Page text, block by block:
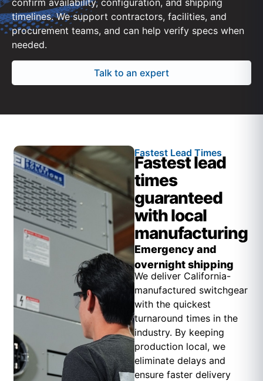
confirm availability, configuration, and shipping
timelines. We support contractors, facilities, and
procurement teams, and can help verify specs when
needed.
Talk to an expert
Fastest Lead Times
Fastest lead
times
guaranteed
with local
manufacturing
Emergency and
overnight shipping
We deliver California-
manufactured switchgear
with the quickest
turnaround times in the
industry. By keeping
production local, we
eliminate delays and
ensure faster delivery